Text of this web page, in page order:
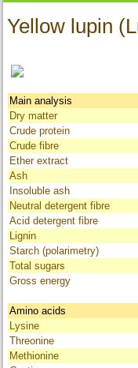
Yellow lupin
Main analysis
Dry matter
Crude protein
Crude fibre
Ether extract
Ash
Insoluble ash
Neutral detergent fibre
Acid detergent fibre
Lignin
Starch (polarimetry)
Total sugars
Gross energy
Amino acids
Lysine
Threonine
Methionine